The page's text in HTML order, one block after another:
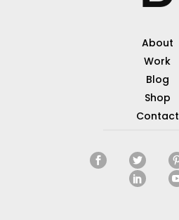
About
Work
Blog
Shop
Contact